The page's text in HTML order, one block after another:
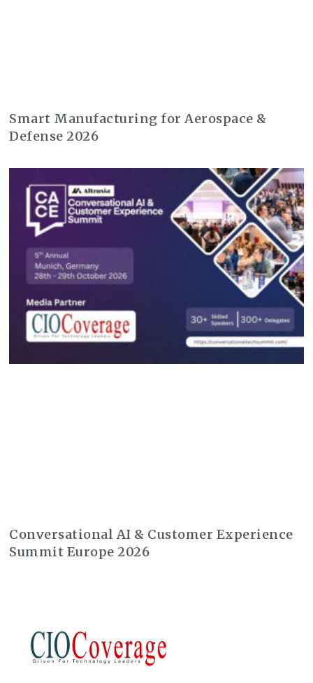
Smart Manufacturing for Aerospace &
Defense 2026
Conversational AI & Customer Experience
Summit Europe 2026